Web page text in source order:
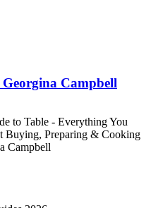
Campbell
to Table - Everything You
Buying, Preparing & Cooking
Campbell